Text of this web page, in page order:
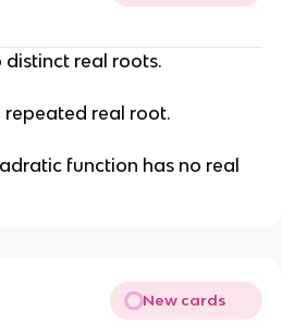
distinct real roots.
repeated real root.
function has no real
New cards